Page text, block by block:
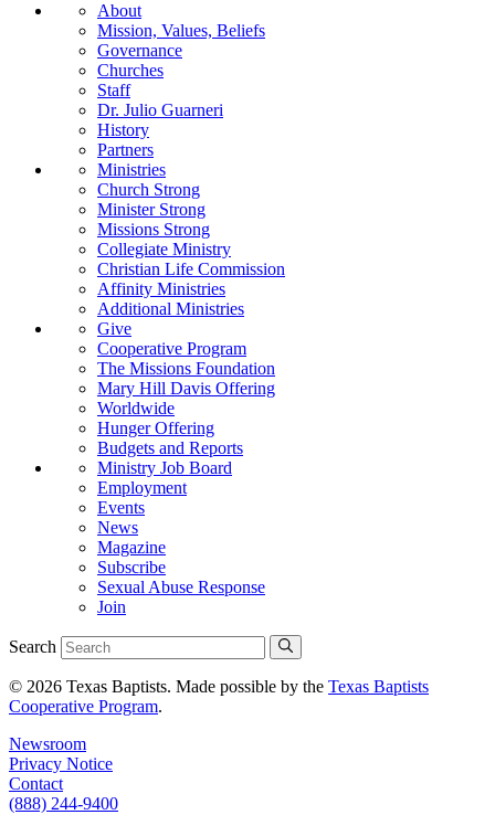
About
Mission, Values, Beliefs
Governance
Churches
Staff
Dr. Julio Guarneri
History
Partners
Ministries
Church Strong
Minister Strong
Missions Strong
Collegiate Ministry
Christian Life Commission
Affinity Ministries
Additional Ministries
Give
Cooperative Program
The Missions Foundation
Mary Hill Davis Offering
Worldwide
Hunger Offering
Budgets and Reports
Ministry Job Board
Employment
Events
News
Magazine
Subscribe
Sexual Abuse Response
Join
Search
© 2026 Texas Baptists. Made possible by the Texas Baptists
Cooperative Program.
Newsroom
Privacy Notice
Contact
(888) 244-9400